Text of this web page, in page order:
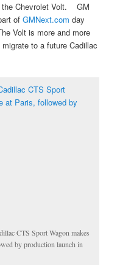
the Chevrolet Volt. GM
ofGMNext.com day
Volt is more and more
to a future Cadillac
CTS Sport Wagon makes
by production launch in